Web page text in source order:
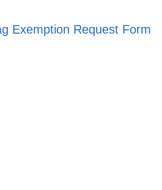
Exemption Request Form